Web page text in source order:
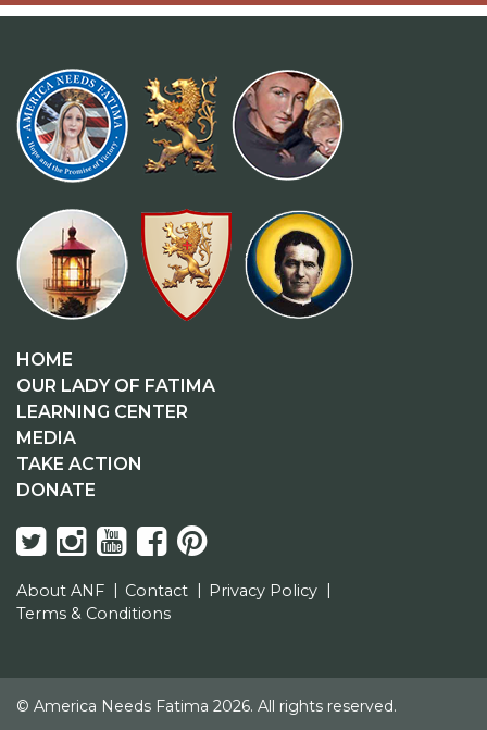
HOME
OUR LADY OF FATIMA
LEARNING CENTER
MEDIA
TAKE ACTION
DONATE
About ANF Contact
Privacy Policy
Terms & Conditions
© America Needs Fatima 2026. All rights reserved.